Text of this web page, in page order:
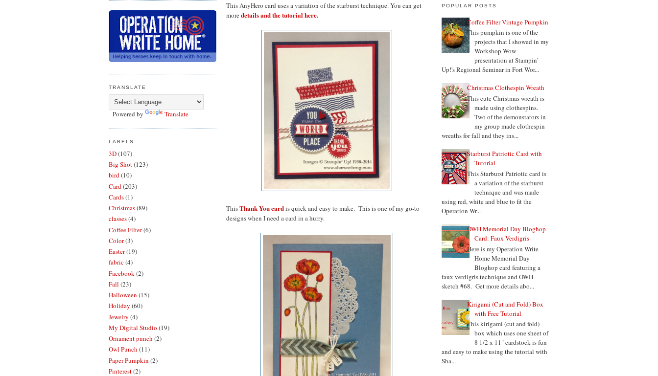
TRANSLATE
Powered by Translate
LABELS
3D(107)
Big Shot(123)
bird(10)
Card (203)
Cards(1)
Christmas(89)
classes(4)
Coffee Filter(6)
Color(3)
Easter(19)
fabric(4)
Facebook (2)
Fall (23)
Halloween (15)
Holiday (60)
Jewelry (4)
My Digital Studio (19)
Ornament punch (2)
Owl Punch (11)
Paper Pumpkin (2)
Pinterest(2)
This AnyHero card uses a variation of the starburst technique. You can get
moredetails and the tutorial here.
ThisThank You cardis quick and easy to make. This is one of my go-to
designs when I need a card in a hurry.
POPULAR POSTS
Coffee Filter Vintage Pumpkin
This pumpkin is one of the
projects that I showed in my
Workshop Wow
presentation at Stampin'
Up!'s Regional Seminar in Fort Wor...
Christmas Clothespin Wreath
This cute Christmas wreath is
made using clothespins.
Two of the demonstators in
my group made clothespin
wreaths for fall and they ins...
Starburst Patriotic Card with
Tutorial
This Starburst Patriotic card is
a variation of the starburst
technique and was made
using red, white and blue to fit the
Operation Wr...
OWH Memorial Day Bloghop
Card: Faux Verdigris
Here is my Operation Write
Home Memorial Day
Bloghop card featuring a
faux verdigris technique and OWH
sketch #68. Get more details abo...
Kirigami (Cut and Fold) Box
with Free Tutorial
This kirigami (cut and fold)
box which uses one sheet of
8 1/2 x 11" cardstock is fun
and easy to make using the tutorial with
Sha...